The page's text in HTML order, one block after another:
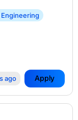
ago Apply